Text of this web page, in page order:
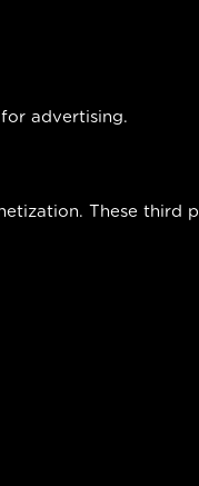
advertising.
These third